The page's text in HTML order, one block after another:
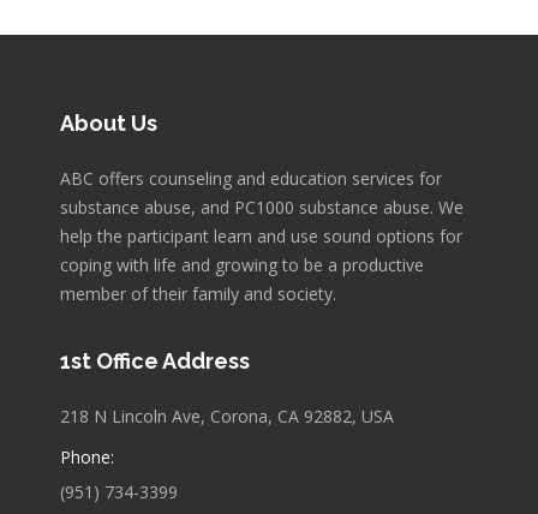
About Us
ABC offers counseling and education services for
substance abuse, and PC1000 substance abuse. We
help the participant learn and use sound options for
coping with life and growing to be a productive
member of their family and society.
1st Office Address
218 N Lincoln Ave, Corona, CA 92882, USA
Phone:
(951) 734-3399